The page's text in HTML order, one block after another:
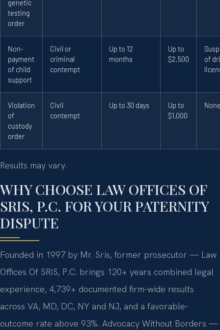
genetic
testing
order
Non-
payment
of child
support
Civil or
criminal
contempt
Up to 12
months
Up to
$2,500
of
Violation
of
custody
order
Civil
contempt
Up to 30 days
Up to
$1,000
Results may vary.
WHY CHOOSE LAW OFFICES OF
SRIS, P.C. FOR YOUR PATERNITY
DISPUTE
Founded in 1997 by Mr. Sris, former prosecutor — Law
Offices Of SRIS, P.C. brings 120+ years combined legal
experience, 4,739+ documented firm-wide results
across VA, MD, DC, NY and NJ, and a favorable-
outcome rate above 93%. Advocacy Without Borders —